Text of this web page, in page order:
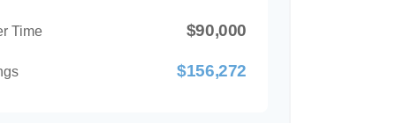
Time $90,000
$156,272